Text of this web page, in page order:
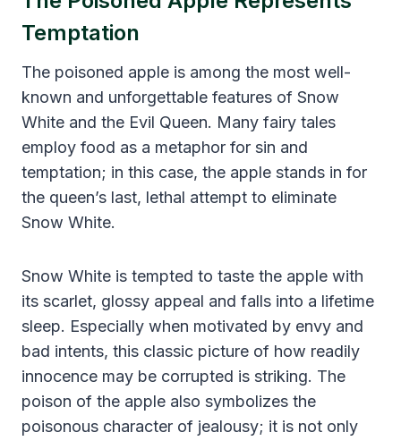
Temptation
The poisoned apple is among the most well-
known and unforgettable features of Snow
White and the Evil Queen. Many fairy tales
employ food as a metaphor for sin and
temptation; in this case, the apple stands in for
the queen’s last, lethal attempt to eliminate
Snow White.
Snow White is tempted to taste the apple with
its scarlet, glossy appeal and falls into a lifetime
sleep. Especially when motivated by envy and
bad intents, this classic picture of how readily
innocence may be corrupted is striking. The
poison of the apple also symbolizes the
poisonous character of jealousy; it is not only